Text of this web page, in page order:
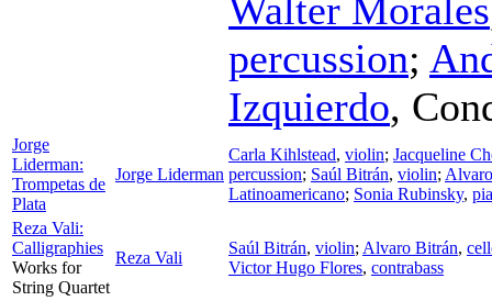
Walter Morales
percussion;
Izquierdo,
Jorge
Liderman:
Trompetas de
Plata
Jorge Liderman
Carla Kihlstead, violin; Jacqueline
percussion; Saúl Bitrán, violin;
Latinoamericano; Sonia Rubinsky,
Reza Vali:
Calligraphies
Works for
String Quartet
Reza Vali
Saúl Bitrán, violin; Alvaro Bitrán,
Victor Hugo Flores, contrabass